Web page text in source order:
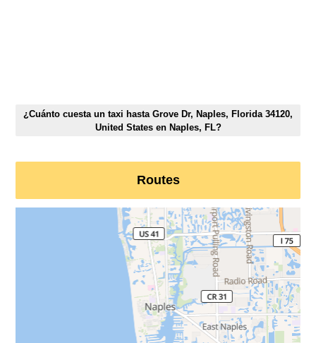
¿Cuánto cuesta un taxi hasta Grove Dr, Naples, Florida 34120,
United States en Naples, FL?
Routes